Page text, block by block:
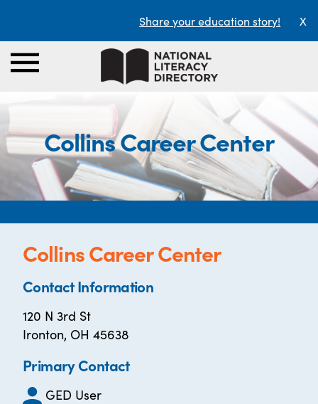
Share your education story! X
Collins Career Center
Collins Career Center
Contact Information
120 N 3rd St
Ironton, OH 45638
Primary Contact
GED User